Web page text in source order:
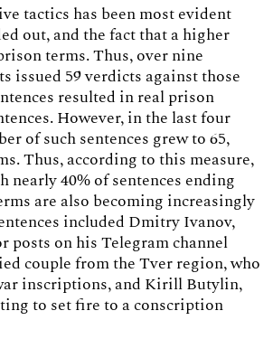
tactics has been most evident
out, and the fact that a higher
terms. Thus, over nine
issued 59 verdicts against those
resulted in real prison
However, in the last four
of such sentences grew to 65,
Thus, according to this measure,
40% of sentences ending
are also becoming increasingly
included Dmitry Ivanov,
posts on his Telegram channel
couple from the Tver region, who
inscriptions, and Kirill Butylin,
to set fire to a conscription